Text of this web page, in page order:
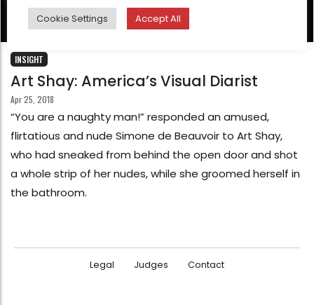
INSIGHT
Art Shay: America’s Visual Diarist
Apr 25, 2018
“You are a naughty man!” responded an amused,
flirtatious and nude Simone de Beauvoir to Art Shay,
who had sneaked from behind the open door and shot
a whole strip of her nudes, while she groomed herself in
the bathroom.
Legal Judges Contact
Cookie Settings Accept All